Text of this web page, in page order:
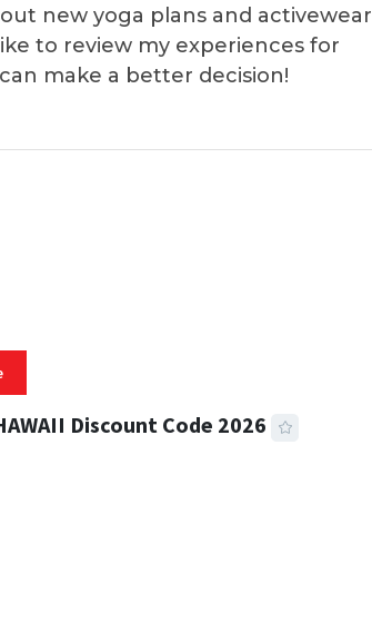
new yoga plans and activewear
to review my experiences for
make a better decision!
Discount Code 2026